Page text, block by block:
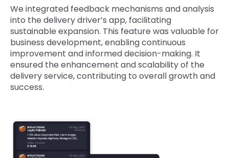
We integrated feedback mechanisms and analysis
into the delivery driver’s app, facilitating
sustainable expansion. This feature was valuable for
business development, enabling continuous
improvement and informed decision-making. It
ensured the enhancement and scalability of the
delivery service, contributing to overall growth and
success.